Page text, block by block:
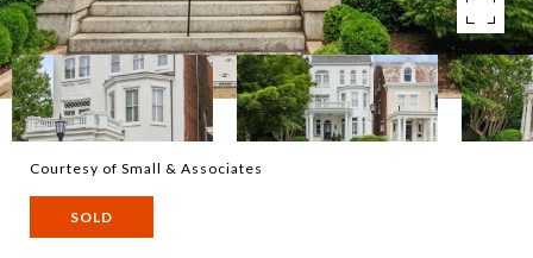
Courtesy of Small & Associates
SOLD